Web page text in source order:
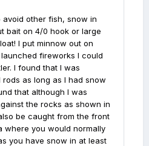
other fish, snow in
bait on 4/0 hook or large
I put minnow out on
fireworks I could
I found that I was
as long as I had snow
that although I was
the rocks as shown in
be caught from the front
where you would normally
you have snow in at least